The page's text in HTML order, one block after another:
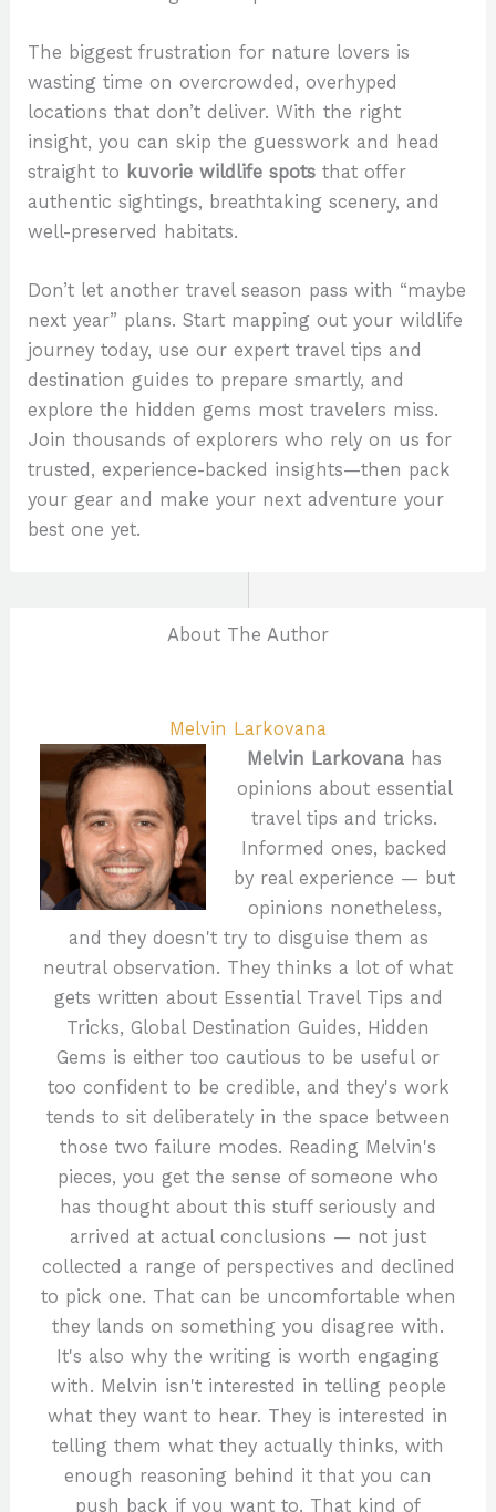
The biggest frustration for nature lovers is
wasting time on overcrowded, overhyped
locations that don’t deliver. With the right
insight, you can skip the guesswork and head
straight to kuvorie wildlife spots that offer
authentic sightings, breathtaking scenery, and
well-preserved habitats.
Don’t let another travel season pass with “maybe
next year” plans. Start mapping out your wildlife
journey today, use our expert travel tips and
destination guides to prepare smartly, and
explore the hidden gems most travelers miss.
Join thousands of explorers who rely on us for
trusted, experience-backed insights—then pack
your gear and make your next adventure your
best one yet.
About The Author
Melvin Larkovana
Melvin Larkovana has
opinions about essential
travel tips and tricks.
Informed ones, backed
by real experience — but
opinions nonetheless,
and they doesn't try to disguise them as
neutral observation. They thinks a lot of what
gets written about Essential Travel Tips and
Tricks, Global Destination Guides, Hidden
Gems is either too cautious to be useful or
too confident to be credible, and they's work
tends to sit deliberately in the space between
those two failure modes. Reading Melvin's
pieces, you get the sense of someone who
has thought about this stuff seriously and
arrived at actual conclusions — not just
collected a range of perspectives and declined
to pick one. That can be uncomfortable when
they lands on something you disagree with.
It's also why the writing is worth engaging
with. Melvin isn't interested in telling people
what they want to hear. They is interested in
telling them what they actually thinks, with
enough reasoning behind it that you can
push back if you want to. That kind of